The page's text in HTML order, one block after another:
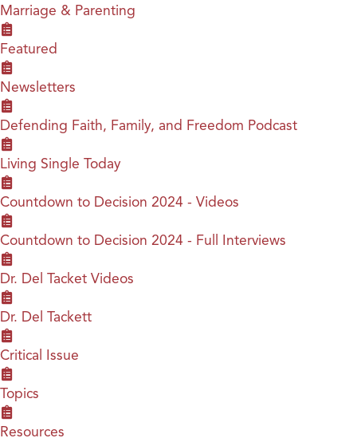
Marriage & Parenting
Featured
Newsletters
Defending Faith, Family, and Freedom Podcast
Living Single Today
Countdown to Decision 2024 - Videos
Countdown to Decision 2024 - Full Interviews
Dr. Del Tacket Videos
Dr. Del Tackett
Critical Issue
Topics
Resources